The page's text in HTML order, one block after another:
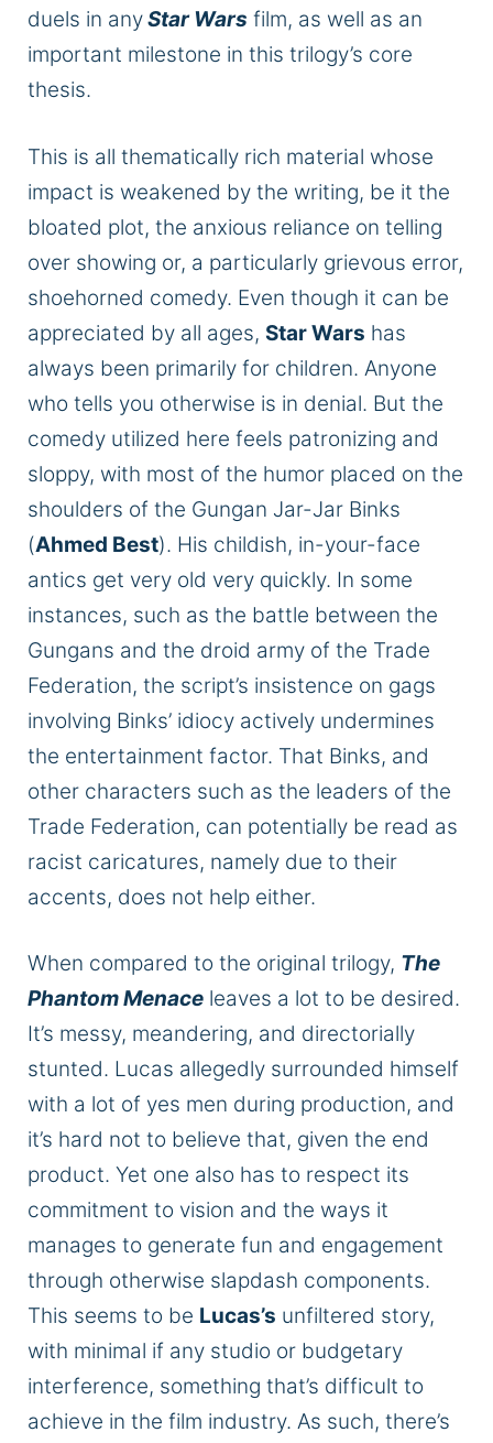
duels in anyStar Wars film, as well as an
important milestone in this trilogy’s core
thesis.
This is all thematically rich material whose
impact is weakened by the writing, be it the
bloated plot, the anxious reliance on telling
over showing or, a particularly grievous error,
shoehorned comedy. Even though it can be
appreciated by all ages, Star Wars has
always been primarily for children. Anyone
who tells you otherwise is in denial. But the
comedy utilized here feels patronizing and
sloppy, with most of the humor placed on the
shoulders of the Gungan Jar-Jar Binks
(Ahmed Best). His childish, in-your-face
antics get very old very quickly. In some
instances, such as the battle between the
Gungans and the droid army of the Trade
Federation, the script’s insistence on gags
involving Binks’ idiocy actively undermines
the entertainment factor. That Binks, and
other characters such as the leaders of the
Trade Federation, can potentially be read as
racist caricatures, namely due to their
accents, does not help either.
When compared to the original trilogy, The
Phantom Menace leaves a lot to be desired.
It’s messy, meandering, and directorially
stunted. Lucas allegedly surrounded himself
with a lot of yes men during production, and
it’s hard not to believe that, given the end
product. Yet one also has to respect its
commitment to vision and the ways it
manages to generate fun and engagement
through otherwise slapdash components.
This seems to be Lucas’s unfiltered story,
with minimal if any studio or budgetary
interference, something that’s difficult to
achieve in the film industry. As such, there’s